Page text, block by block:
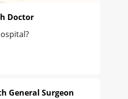
Doctor
General Surgeon